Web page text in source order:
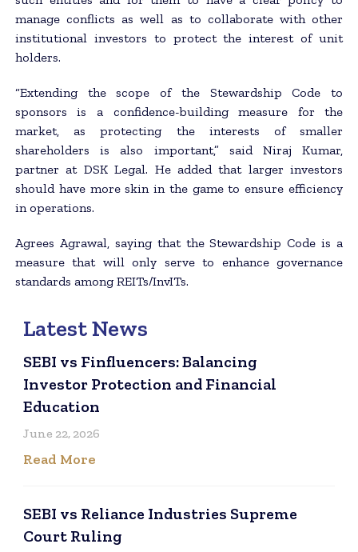
manage conflicts as well as to collaborate with other
institutional investors to protect the interest of unit
holders.
“Extending the scope of the Stewardship Code to
sponsors is a confidence-building measure for the
market, as protecting the interests of smaller
shareholders is also important,” said Niraj Kumar,
partner at DSK Legal. He added that larger investors
should have more skin in the game to ensure efficiency
in operations.
Agrees Agrawal, saying that the Stewardship Code is a
measure that will only serve to enhance governance
standards among REITs/InvITs.
Latest News
SEBI vs Finfluencers: Balancing
Investor Protection and Financial
Education
June 22, 2026
Read More
SEBI vs Reliance Industries Supreme
Court Ruling